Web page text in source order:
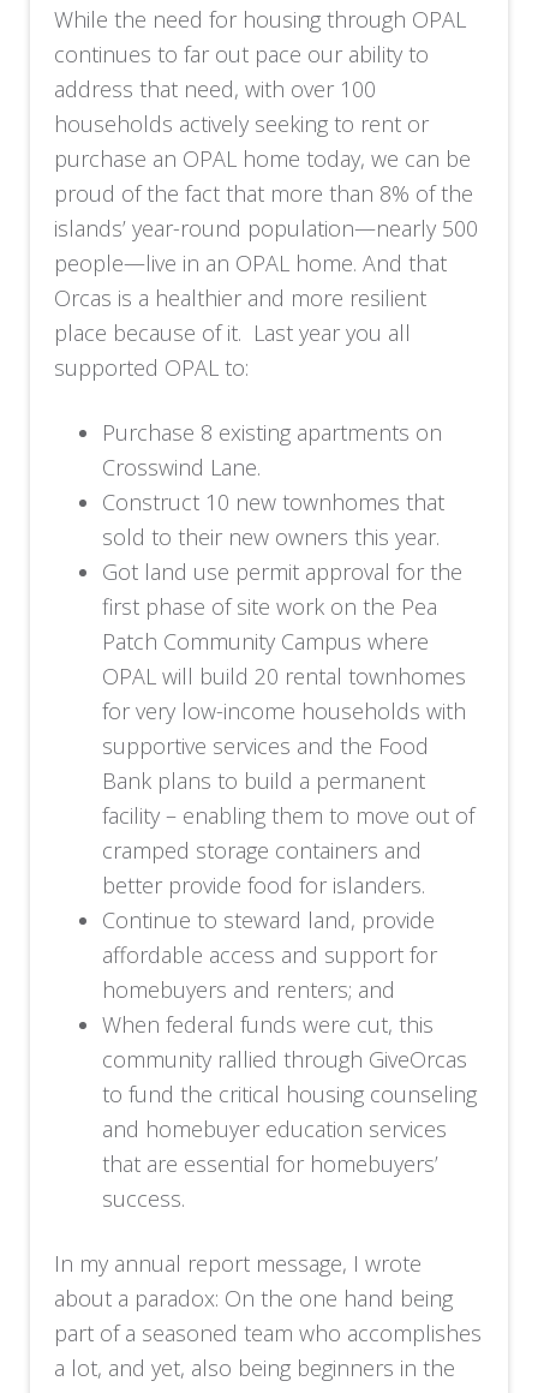
While the need for housing through OPAL
continues to far out pace our ability to
address that need, with over 100
households actively seeking to rent or
purchase an OPAL home today, we can be
proud of the fact that more than 8% of the
islands’ year-round population—nearly 500
people—live in an OPAL home. And that
Orcas is a healthier and more resilient
place because of it. Last year you all
supported OPAL to:
Purchase 8 existing apartments on
Crosswind Lane.
Construct 10 new townhomes that
sold to their new owners this year.
Got land use permit approval for the
first phase of site work on the Pea
Patch Community Campus where
OPAL will build 20 rental townhomes
for very low-income households with
supportive services and the Food
Bank plans to build a permanent
facility – enabling them to move out of
cramped storage containers and
better provide food for islanders.
Continue to steward land, provide
affordable access and support for
homebuyers and renters; and
When federal funds were cut, this
community rallied through GiveOrcas
to fund the critical housing counseling
and homebuyer education services
that are essential for homebuyers’
success.
In my annual report message, I wrote
about a paradox: On the one hand being
part of a seasoned team who accomplishes
a lot, and yet, also being beginners in the